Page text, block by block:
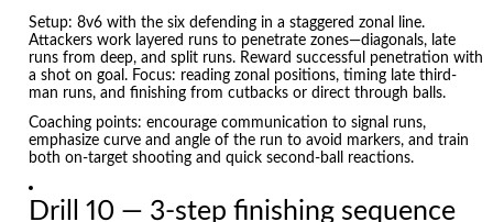
Setup: 8v6 with the six defending in a staggered zonal line.
Attackers work layered runs to penetrate zones—diagonals, late
runs from deep, and split runs. Reward successful penetration with
a shot on goal. Focus: reading zonal positions, timing late third-
man runs, and finishing from cutbacks or direct through balls.
Coaching points: encourage communication to signal runs,
emphasize curve and angle of the run to avoid markers, and train
both on-target shooting and quick second-ball reactions.
Drill 10 — 3-step finishing sequence